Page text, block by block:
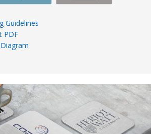
Guidelines
PDF